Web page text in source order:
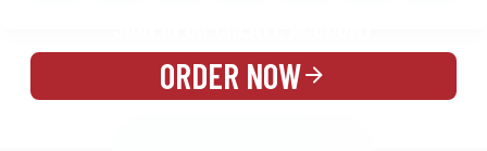
ORDER NOW